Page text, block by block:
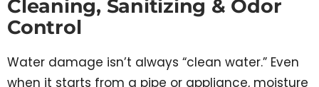
Cleaning, Sanitizing & Odor
Control
Water damage isn’t always “clean water.” Even
when it starts from a pipe or appliance, moisture